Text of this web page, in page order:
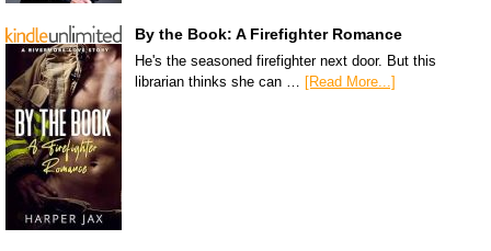
By the Book: A Firefighter Romance
He's the seasoned firefighter next door. But this
librarian thinks she can … [Read More...]